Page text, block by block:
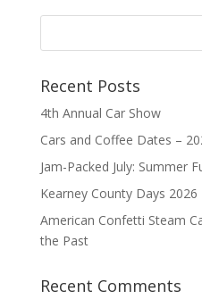
Recent Posts
4th Annual Car Show
Cars and Coffee Dates –
Jam-Packed July: Summer
Kearney County Days 2026
American Confetti Steam
the Past
Recent Comments